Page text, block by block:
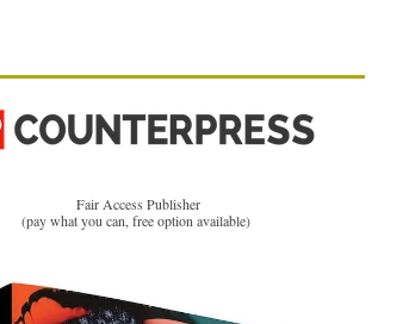
Fair Access Publisher
(pay what you can, free option available)